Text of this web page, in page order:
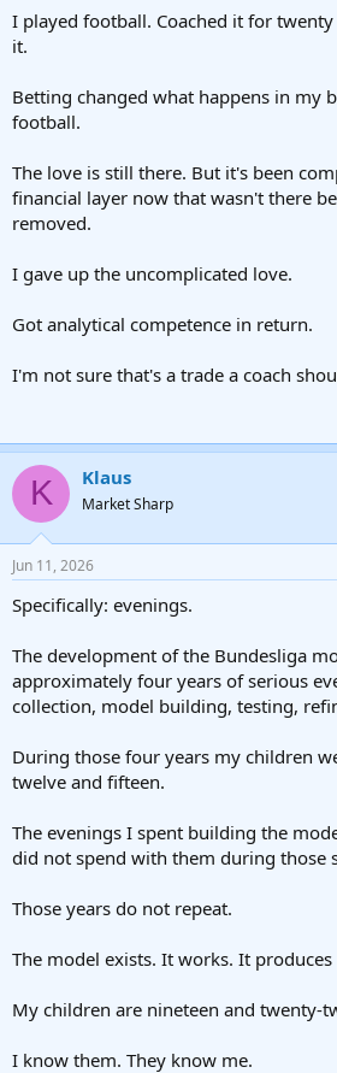
I played football. Coached it for
it.
Betting changed what happens in my
football.
The love is still there. But it's been
financial layer now that wasn't there
removed.
I gave up the uncomplicated love.
Got analytical competence in return.
I'm not sure that's a trade a coach
K Klaus
Market Sharp
Jun 11, 2026
Specifically: evenings.
The development of the Bundesliga
approximately four years of serious
collection, model building, testing,
During those four years my children
twelve and fifteen.
The evenings I spent building the
did not spend with them during those
Those years do not repeat.
The model exists. It works. It
My children are nineteen and twenty-
I know them. They know me.